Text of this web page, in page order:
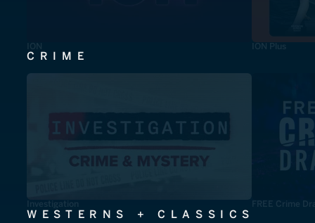
ION ION Plus
CRIME
Investigation FREE Crime
WESTERNS + CLASSICS